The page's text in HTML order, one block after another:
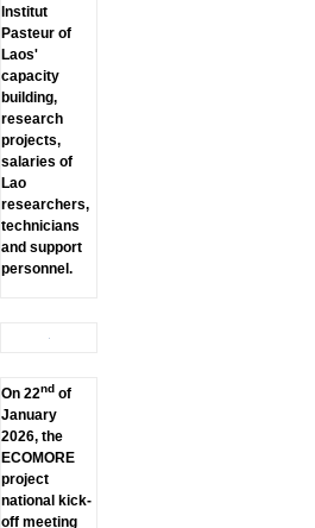
lnstitut
Pasteur of
Laos'
capacity
building,
research
projects,
salaries of
Lao
researchers,
technicians
and support
personnel.
On 22ndof
January
2026, the
ECOMORE
project
national kick-
off meeting